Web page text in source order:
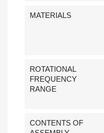
MATERIALS
ROTATIONAL
FREQUENCY
RANGE
CONTENTS OF